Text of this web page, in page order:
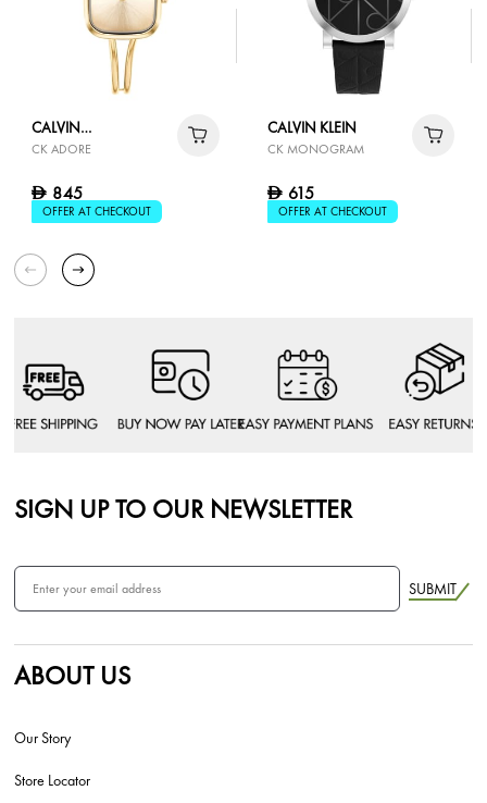
CALVIN
KLEIN
CK ADORE
D 845
OFFER AT CHECKOUT
CALVIN KLEIN
CK MONOGRAM
D 615
OFFER AT CHECKOUT
SIGN UP TO OUR NEWSLETTER
SUBMIT
ABOUT US
Our Story
Store Locator